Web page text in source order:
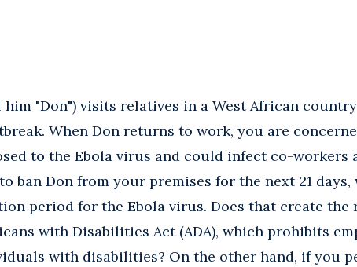
"Don") visits relatives in a West African
When Don returns to work, you are
to the Ebola virus and could infect co-workers
ban Don from your premises for the next 21 days,
period for the Ebola virus. Does that create the
with Disabilities Act (ADA), which prohibits
with disabilities? On the other hand, if you